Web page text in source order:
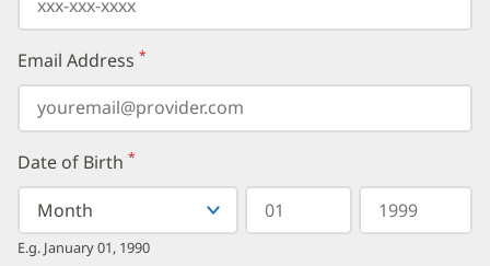
Email Address (required)
*
Date of Birth (required)
*
Select
your
birth
month
Select
Month
Day
Year
E.g. January 01, 1990